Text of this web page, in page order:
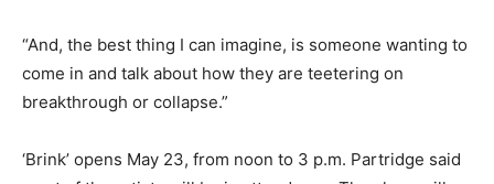
“And, the best thing I can imagine, is someone wanting to
come in and talk about how they are teetering on
breakthrough or collapse.”
‘Brink’ opens May 23, from noon to 3 p.m. Partridge said